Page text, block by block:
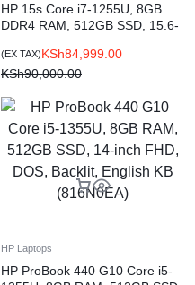
HP 15s Core i7-1255U, 8GB
DDR4 RAM, 512GB SSD, 15.6-
(7C8B7EA)
KSh84,999.00
KSh90,000.00
(EX TAX)
HP Laptops
HP ProBook 440 G10 Core i5-